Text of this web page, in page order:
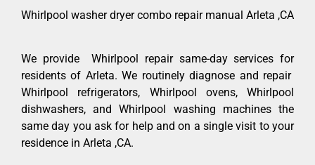
Whirlpool washer dryer combo repair manual Arleta ,CA
We provide Whirlpool repair same-day services for
residents of Arleta. We routinely diagnose and repair
Whirlpool refrigerators, Whirlpool ovens, Whirlpool
dishwashers, and Whirlpool washing machines the
same day you ask for help and on a single visit to your
residence in Arleta ,CA.